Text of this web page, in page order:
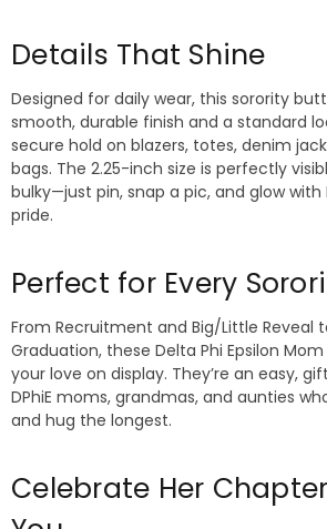
Details That Shine
Designed for daily wear, this sorority
smooth, durable finish and a standard
secure hold on blazers, totes, denim
bags. The 2.25-inch size is perfectly
bulky—just pin, snap a pic, and glow with
pride.
Perfect for Every
From Recruitment and Big/Little Reveal
Graduation, these Delta Phi Epsilon
your love on display. They’re an easy,
DPhiE moms, grandmas, and aunties
and hug the longest.
Celebrate Her